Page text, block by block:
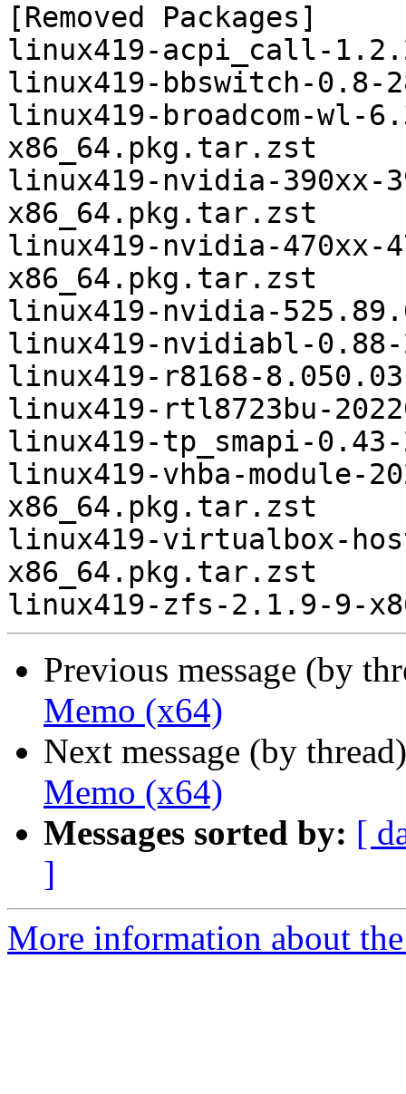
[Removed Packages]
linux419-acpi_call-
linux419-bbswitch-0.8-
linux419-broadcom-wl-
x86_64.pkg.tar.zst
linux419-nvidia-390xx-
x86_64.pkg.tar.zst
linux419-nvidia-470xx-
x86_64.pkg.tar.zst
linux419-nvidia-
linux419-nvidiabl-
linux419-r8168-
linux419-rtl8723bu-
linux419-tp_smapi-
linux419-vhba-module-
x86_64.pkg.tar.zst
linux419-virtualbox-
x86_64.pkg.tar.zst
Previous message (by
Memo (x64)
Next message (by
Memo (x64)
Messages sorted by: [
]
More information about